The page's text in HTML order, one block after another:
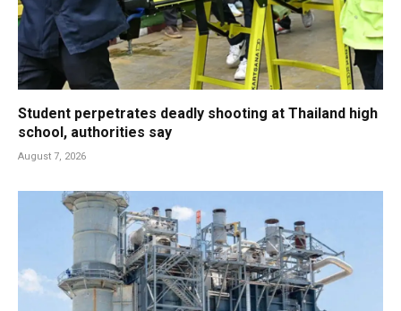
Student perpetrates deadly shooting at Thailand high
school, authorities say
August 7, 2026